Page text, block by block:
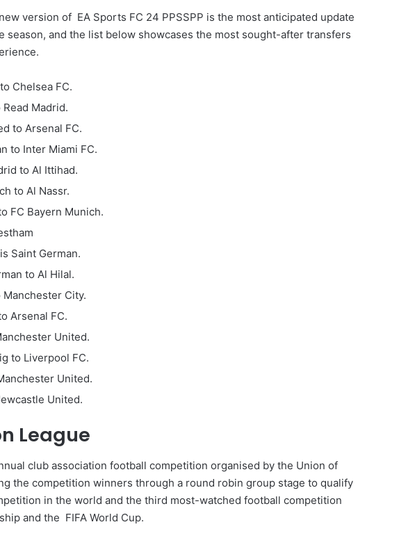
version of EA Sports FC 24 PPSSPP is the most anticipated update
and the list below showcases the most sought-after transfers
Chelsea FC.
Madrid.
to Arsenal FC.
to Inter Miami FC.
to Al Ittihad.
to Al Nassr.
FC Bayern Munich.
Saint German.
to Al Hilal.
City.
Arsenal FC.
United.
to Liverpool FC.
United.
United.
League
club association football competition organised by the Union of
the competition winners through a round robin group stage to qualify
in the world and the third most-watched football competition
and the FIFA World Cup.